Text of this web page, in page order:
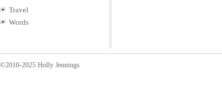
Travel
Words
©2010-2025 Holly Jennings